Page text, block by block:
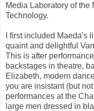
Media Laboratory of the
Technology.
I first included Maeda's
quaint and delightful
This is after
backstages in theatre,
Elizabeth, modern
you are insistant (but
performances at the
large men dressed in